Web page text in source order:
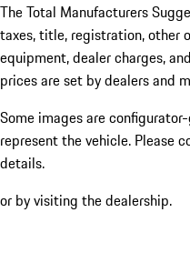
The Total Manufacturers
taxes, title, registration, other
equipment, dealer charges,
prices are set by dealers and
Some images are
represent the vehicle. Please
details.
or by visiting the dealership.